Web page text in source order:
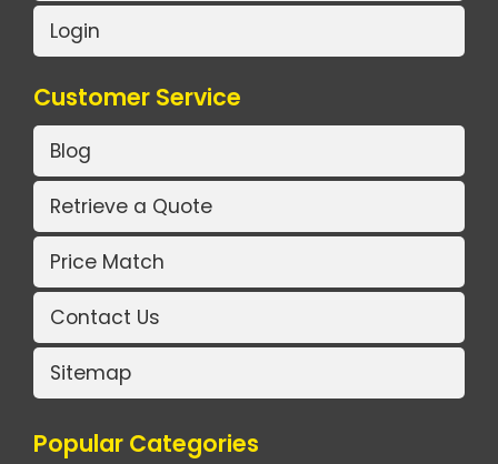
Login
Customer Service
Blog
Retrieve a Quote
Price Match
Contact Us
Sitemap
Popular Categories